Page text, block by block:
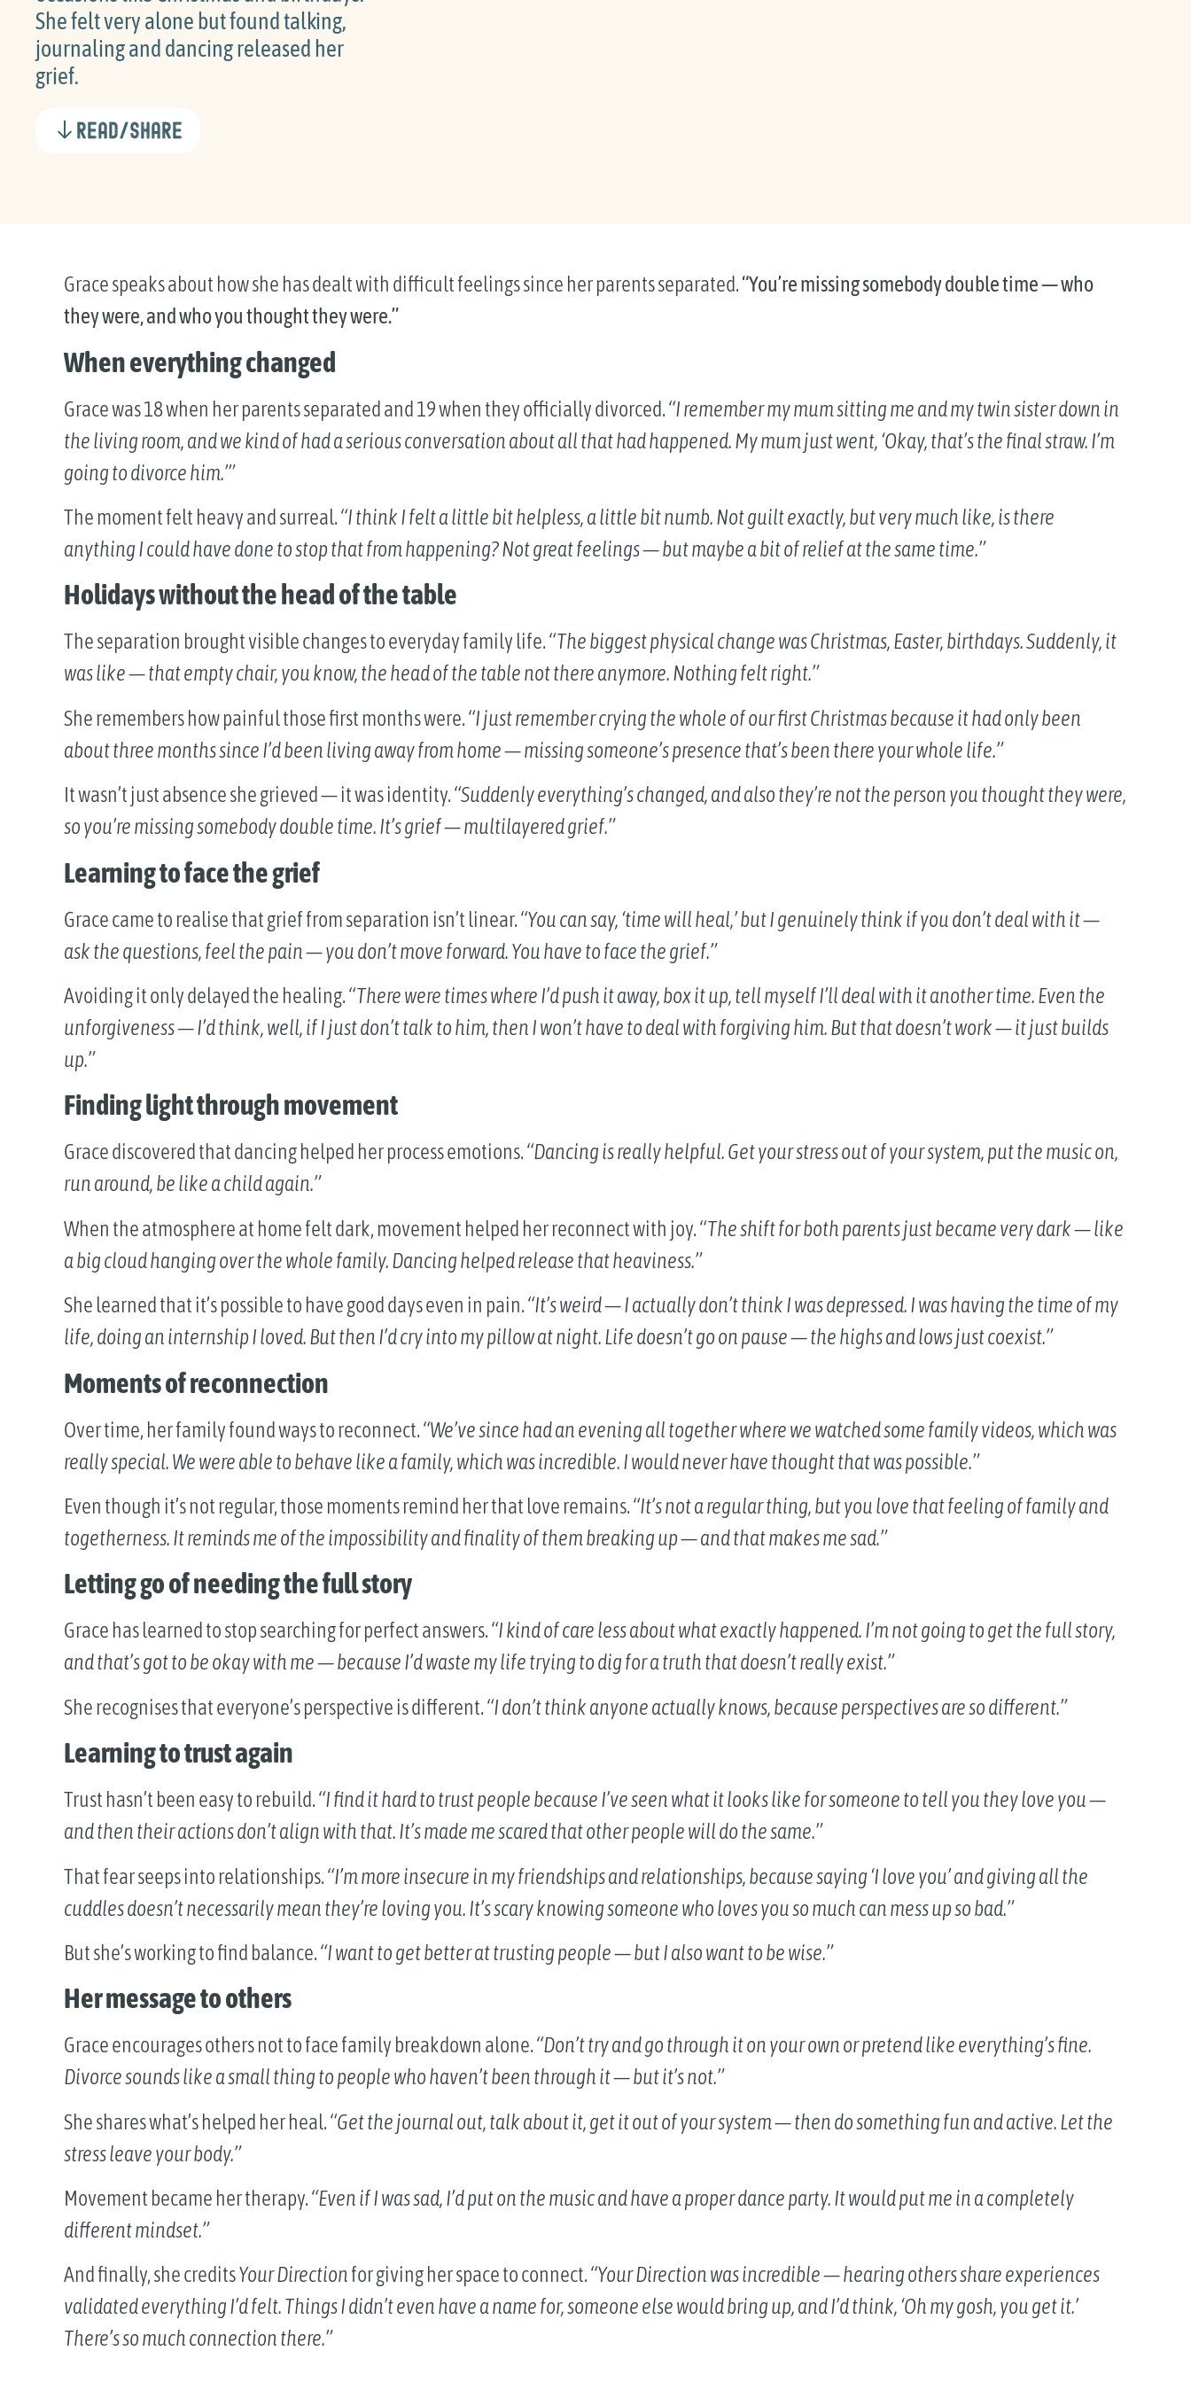
She felt very alone but found talking,
journaling and dancing released her
grief.
Read/Share
Grace speaks about how she has dealt with difficult feelings since her parents separated.“You’re missing somebody double time — who
they were, and who you thought they were.”
When everything changed
Grace was 18 when her parents separated and 19 when they officially divorced.“I remember my mum sitting me and my twin sister down in
the living room, and we kind of had a serious conversation about all that had happened. My mum just went, ‘Okay, that’s the final straw. I’m
going to divorce him.’”
The moment felt heavy and surreal.“I think I felt a little bit helpless, a little bit numb. Not guilt exactly, but very much like, is there
anything I could have done to stop that from happening? Not great feelings — but maybe a bit of relief at the same time.”
Holidays without the head of the table
The separation brought visible changes to everyday family life.“The biggest physical change was Christmas, Easter, birthdays. Suddenly, it
was like — that empty chair, you know, the head of the table not there anymore. Nothing felt right.”
She remembers how painful those first months were.“I just remember crying the whole of our first Christmas because it had only been
about three months since I’d been living away from home — missing someone’s presence that’s been there your whole life.”
It wasn’t just absence she grieved — it was identity.“Suddenly everything’s changed, and also they’re not the person you thought they were,
so you’re missing somebody double time. It’s grief — multilayered grief.”
Learning to face the grief
Grace came to realise that grief from separation isn’t linear.“You can say, ‘time will heal,’ but I genuinely think if you don’t deal with it —
ask the questions, feel the pain — you don’t move forward. You have to face the grief.”
Avoiding it only delayed the healing.“There were times where I’d push it away, box it up, tell myself I’ll deal with it another time. Even the
unforgiveness — I’d think, well, if I just don’t talk to him, then I won’t have to deal with forgiving him. But that doesn’t work — it just builds
up.”
Finding light through movement
Grace discovered that dancing helped her process emotions.“Dancing is really helpful. Get your stress out of your system, put the music on,
run around, be like a child again.”
When the atmosphere at home felt dark, movement helped her reconnect with joy.“The shift for both parents just became very dark — like
a big cloud hanging over the whole family. Dancing helped release that heaviness.”
She learned that it’s possible to have good days even in pain.“It’s weird — I actually don’t think I was depressed. I was having the time of my
life, doing an internship I loved. But then I’d cry into my pillow at night. Life doesn’t go on pause — the highs and lows just coexist.”
Moments of reconnection
Over time, her family found ways to reconnect.“We’ve since had an evening all together where we watched some family videos, which was
really special. We were able to behave like a family, which was incredible. I would never have thought that was possible.”
Even though it’s not regular, those moments remind her that love remains.“It’s not a regular thing, but you love that feeling of family and
togetherness. It reminds me of the impossibility and finality of them breaking up — and that makes me sad.”
Letting go of needing the full story
Grace has learned to stop searching for perfect answers.“I kind of care less about what exactly happened. I’m not going to get the full story,
and that’s got to be okay with me — because I’d waste my life trying to dig for a truth that doesn’t really exist.”
She recognises that everyone’s perspective is different.“I don’t think anyone actually knows, because perspectives are so different.”
Learning to trust again
Trust hasn’t been easy to rebuild.“I find it hard to trust people because I’ve seen what it looks like for someone to tell you they love you —
and then their actions don’t align with that. It’s made me scared that other people will do the same.”
That fear seeps into relationships.“I’m more insecure in my friendships and relationships, because saying ‘I love you’ and giving all the
cuddles doesn’t necessarily mean they’re loving you. It’s scary knowing someone who loves you so much can mess up so bad.”
But she’s working to find balance.“I want to get better at trusting people — but I also want to be wise.”
Her message to others
Grace encourages others not to face family breakdown alone.“Don’t try and go through it on your own or pretend like everything’s fine.
Divorce sounds like a small thing to people who haven’t been through it — but it’s not.”
She shares what’s helped her heal.“Get the journal out, talk about it, get it out of your system — then do something fun and active. Let the
stress leave your body.”
Movement became her therapy.“Even if I was sad, I’d put on the music and have a proper dance party. It would put me in a completely
different mindset.”
And finally, she creditsYour Directionfor giving her space to connect.“Your Direction was incredible — hearing others share experiences
validated everything I’d felt. Things I didn’t even have a name for, someone else would bring up, and I’d think, ‘Oh my gosh, you get it.’
There’s so much connection there.”